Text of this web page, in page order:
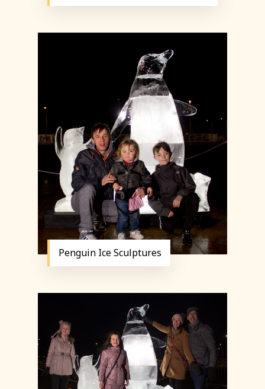
Penguin Ice Sculptures